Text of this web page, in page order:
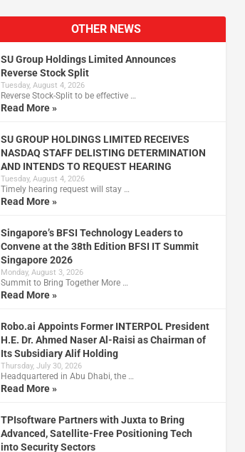
OTHER NEWS
SU Group Holdings Limited Announces
Reverse Stock Split
Tuesday, August 4, 2026
Reverse Stock-Split to be effective …
Read More »
SU GROUP HOLDINGS LIMITED RECEIVES
NASDAQ STAFF DELISTING DETERMINATION
AND INTENDS TO REQUEST HEARING
Tuesday, August 4, 2026
Timely hearing request will stay …
Read More »
Singapore’s BFSI Technology Leaders to
Convene at the 38th Edition BFSI IT Summit
Singapore 2026
Monday, August 3, 2026
Summit to Bring Together More …
Read More »
Robo.ai Appoints Former INTERPOL President
H.E. Dr. Ahmed Naser Al-Raisi as Chairman of
Its Subsidiary Alif Holding
Thursday, July 30, 2026
Headquartered in Abu Dhabi, the …
Read More »
TPIsoftware Partners with Juxta to Bring
Advanced, Satellite-Free Positioning Tech
into Security Sectors